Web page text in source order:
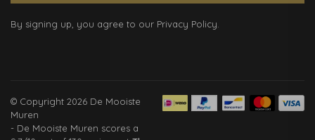
By signing up, you agree to our Privacy Policy.
© Copyright 2026 De Mooiste
Muren
- De Mooiste Muren scores a